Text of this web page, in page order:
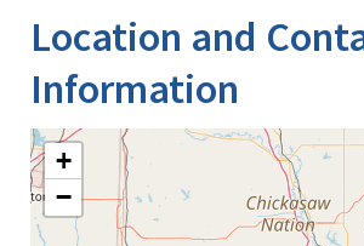
Location and
Information
+
−